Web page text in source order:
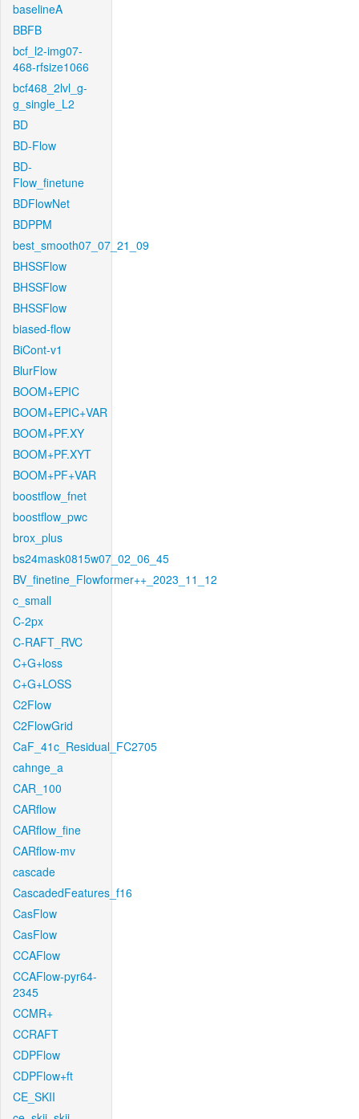
baselineA
BBFB
bcf_l2-img07-
468-rfsize1066
bcf468_2lvl_g-
g_single_L2
BD
BD-Flow
BD-
Flow_finetune
BDFlowNet
BDPPM
best_smooth07_07_21_09
BHSSFlow
BHSSFlow
BHSSFlow
biased-flow
BiCont-v1
BlurFlow
BOOM+EPIC
BOOM+EPIC+VAR
BOOM+PF.XY
BOOM+PF.XYT
BOOM+PF+VAR
boostflow_fnet
boostflow_pwc
brox_plus
bs24mask0815w07_02_06_45
BV_finetine_Flowformer++_2023_11_12
c_small
C-2px
C-RAFT_RVC
C+G+loss
C+G+LOSS
C2Flow
C2FlowGrid
CaF_41c_Residual_FC2705
cahnge_a
CAR_100
CARflow
CARflow_fine
CARflow-mv
cascade
CascadedFeatures_f16
CasFlow
CasFlow
CCAFlow
CCAFlow-pyr64-
2345
CCMR+
CCRAFT
CDPFlow
CDPFlow+ft
CE_SKII